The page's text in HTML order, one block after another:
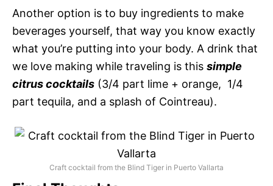
Another option is to buy ingredients to make
beverages yourself, that way you know exactly
what you’re putting into your body. A drink that
we love making while traveling is this simple
citrus cocktails (3/4 part lime + orange, 1/4
part tequila, and a splash of Cointreau).
Craft cocktail from the Blind Tiger in Puerto Vallarta